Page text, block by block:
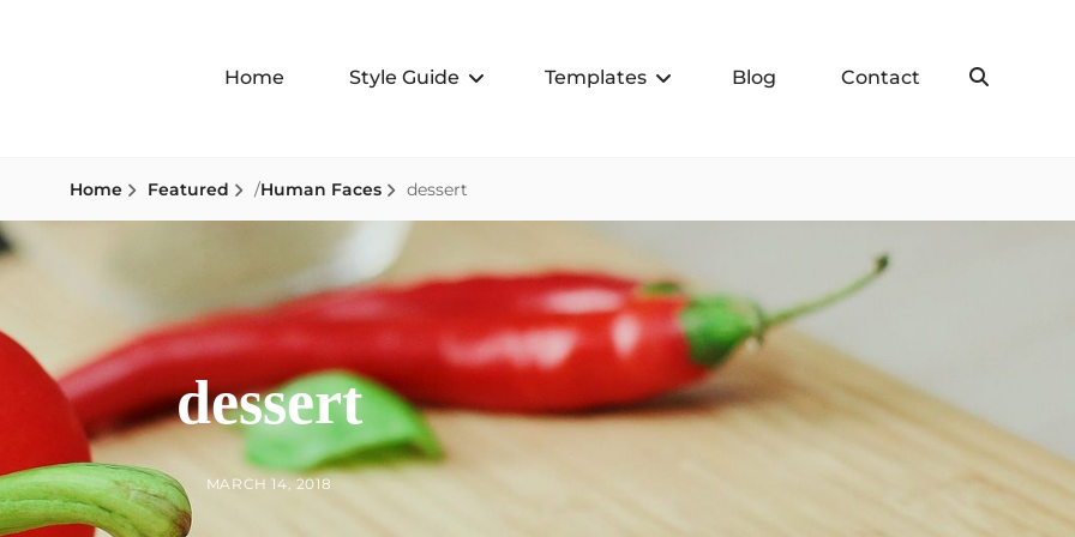
Home Style Guide Templates Blog Contact
Home Featured /Human Faces dessert
dessert
BYPOSTED
MARCH 14, 2018